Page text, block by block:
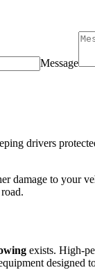
Message
drivers
damage to your
exists. High-
designed